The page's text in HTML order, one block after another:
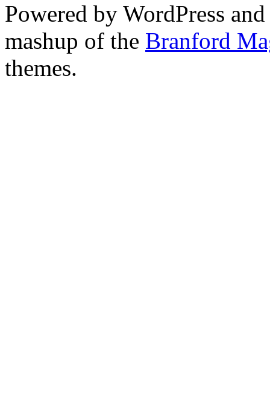
Powered by WordPress
mashup of the Branford
themes.